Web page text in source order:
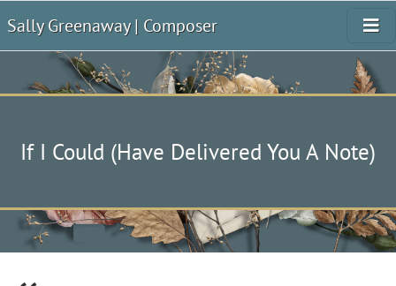
Sally Greenaway | Composer
If I Could (Have Delivered You A Note)